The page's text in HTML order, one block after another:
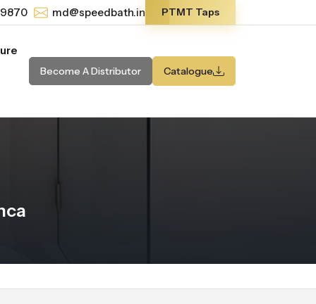
md@speedbath.in PTMT Taps
Become A Distributor Catalogue